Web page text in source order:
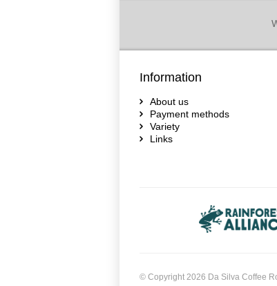
Information
About us
Payment methods
Variety
Links
© Copyright 2026 Da Silva Coffee